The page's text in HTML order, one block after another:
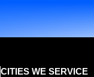
CITIES WE SERVICE